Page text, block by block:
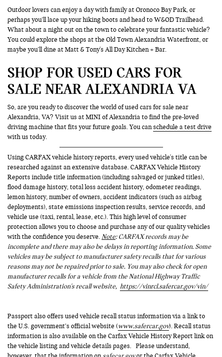
Outdoor lovers can enjoy a day with family at Oronoco Bay Park, or
perhaps you’ll lace up your hiking boots and head to W&OD Trailhead.
What about a night out on the town to celebrate your fantastic vehicle?
You could explore the shops at the Old Town Alexandria Waterfront, or
maybe you’ll dine at Matt & Tony's All Day Kitchen + Bar.
SHOP FOR USED CARS FOR
SALE NEAR ALEXANDRIA VA
So, are you ready to discover the world of used cars for sale near
Alexandria, VA? Visit us at MINI of Alexandria to find the pre-loved
driving machine that fits your future goals. You canschedule a test drive
with us today.
Using CARFAX vehicle history reports, every used vehicle's title can be
researched against an extensive database. CARFAX Vehicle History
Reports include title information (including salvaged or junked titles),
flood damage history, total loss accident history, odometer readings,
lemon history, number of owners, accident indicators (such as airbag
deployments), state emissions inspection results, service records, and
vehicle use (taxi, rental, lease, etc.). This high level of consumer
protection allows you to choose and purchase any of our quality vehicles
with the confidence you deserve.Note: CARFAX records may be
incomplete and there may also be delays in reporting information. Some
vehicles may be subject to manufacturer safety recalls that for various
reasons may not be repaired prior to sale. You may also check for open
manufacturer recalls for a vehicle from the National Highway Traffic
Safety Administration's recall website, https://vinrcl.safercar.gov/vin/
Passport also offers used vehicle recall status information via a link to
the U.S. government’s official website (www.safercar.gov). Recall status
information is also available on the Carfax Vehicle History Report link on
the vehicle listing and vehicle details pages. Please understand,